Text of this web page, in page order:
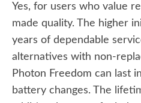
Yes, for users who value
made quality. The higher
years of dependable
alternatives with non-
Photon Freedom can last
battery changes. The